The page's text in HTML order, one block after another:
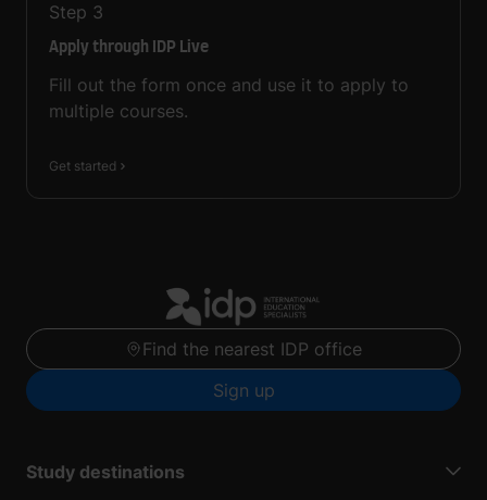
Step 3
Apply through IDP Live
Fill out the form once and use it to apply to
multiple courses.
Get started
Find the nearest IDP office
Sign up
Study destinations